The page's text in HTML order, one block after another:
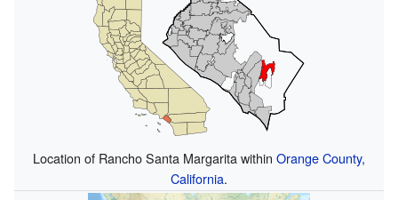
Location of Rancho Santa Margarita within Orange County,
California.